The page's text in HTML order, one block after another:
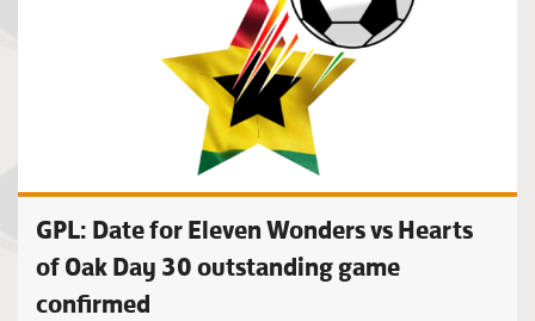
GPL: Date for Eleven Wonders vs Hearts
of Oak Day 30 outstanding game
confirmed